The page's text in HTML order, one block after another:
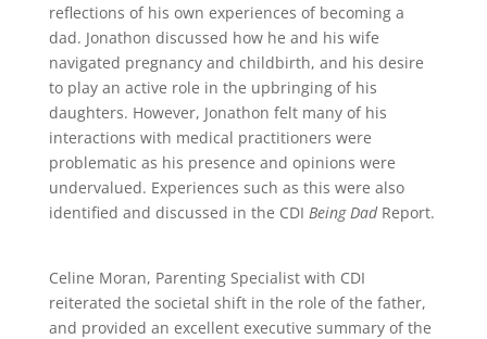
reflections of his own experiences of becoming a
dad. Jonathon discussed how he and his wife
navigated pregnancy and childbirth, and his desire
to play an active role in the upbringing of his
daughters. However, Jonathon felt many of his
interactions with medical practitioners were
problematic as his presence and opinions were
undervalued. Experiences such as this were also
identified and discussed in the CDI Being DadReport.
Celine Moran, Parenting Specialist with CDI
reiterated the societal shift in the role of the father,
and provided an excellent executive summary of the